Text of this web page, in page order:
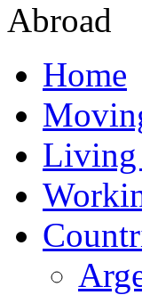
Abroad
Home
Living